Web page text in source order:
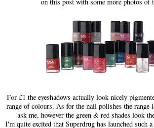
For £1 the eyeshadows actually look nicely
range of colours. As for the nail polishes the range
ask me, however the green & red shades look
I'm quite excited that Superdrug has launched such